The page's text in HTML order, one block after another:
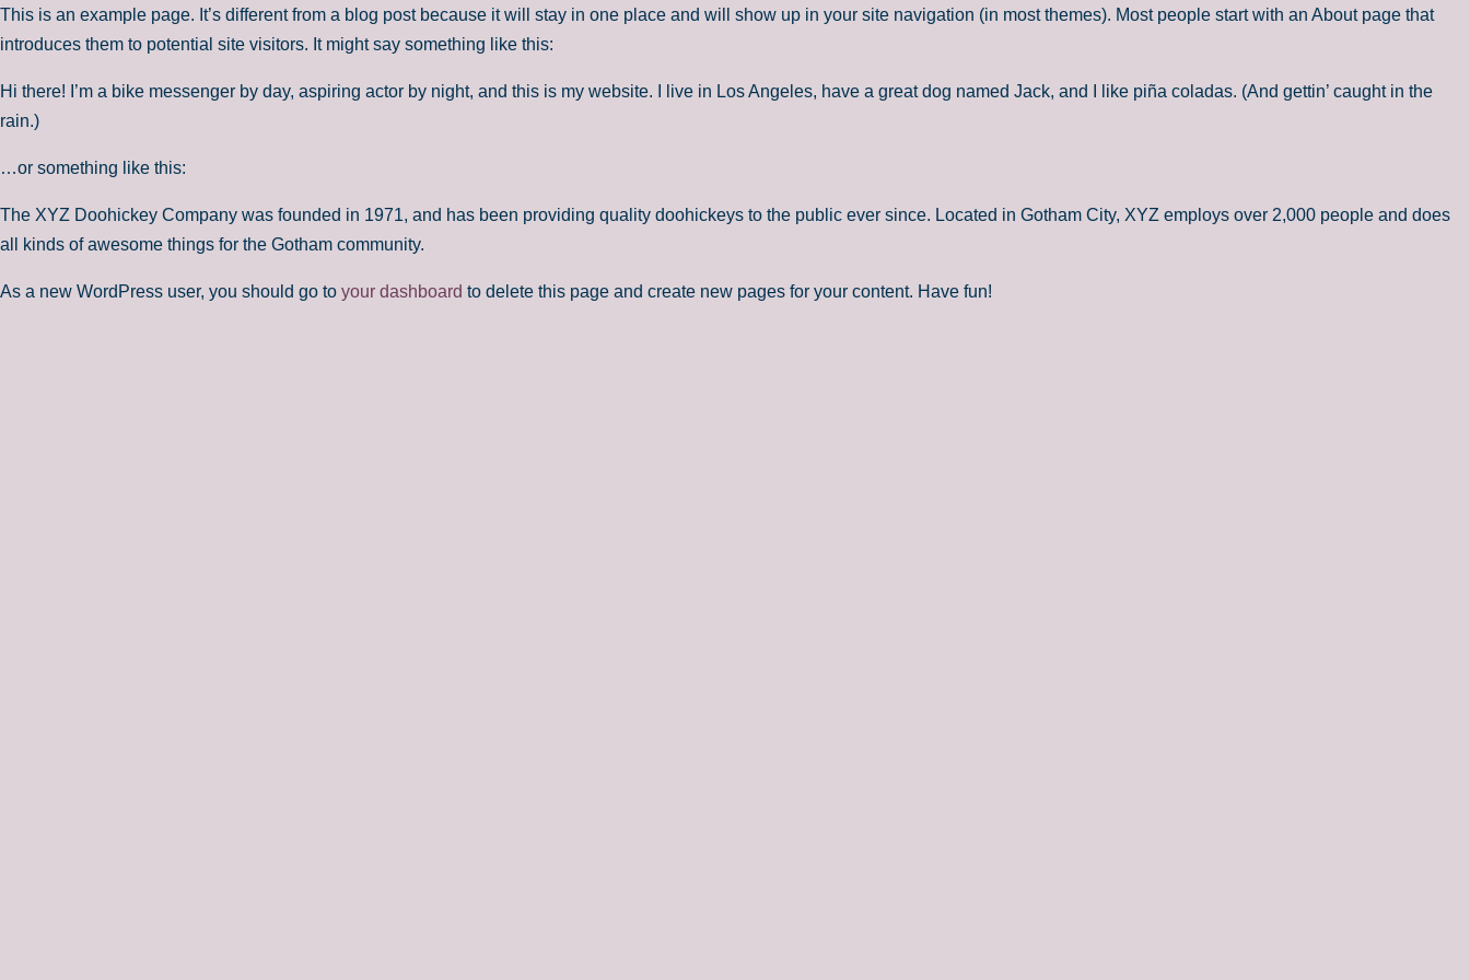
This is an example page. It’s different from a blog post because it will stay in one place and will show up in your site navigation (in most themes). Most people start with an About page that
introduces them to potential site visitors. It might say something like this:
Hi there! I’m a bike messenger by day, aspiring actor by night, and this is my website. I live in Los Angeles, have a great dog named Jack, and I like piña coladas. (And gettin’ caught in the
rain.)
…or something like this:
The XYZ Doohickey Company was founded in 1971, and has been providing quality doohickeys to the public ever since. Located in Gotham City, XYZ employs over 2,000 people and does
all kinds of awesome things for the Gotham community.
As a new WordPress user, you should go to your dashboard to delete this page and create new pages for your content. Have fun!